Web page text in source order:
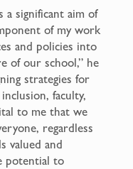
significant aim of
of my work
and policies into
of our school,” he
strategies for
faculty,
to me that we
regardless
valued and
potential to